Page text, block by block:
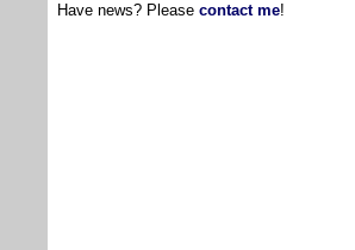
Have news? Please contact me!